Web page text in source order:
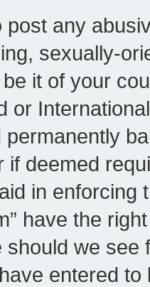
post any
sexually-
it of your
or
permanently
if deemed
in enforcing
have the
should we see
entered